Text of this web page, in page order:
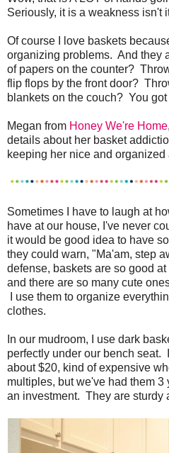
Seriously, it is a weakness isn't
Of course I love baskets
organizing problems. And they
of papers on the counter?
flip flops by the front door?
blankets on the couch? You got
Megan from Honey We're Home
details about her basket
keeping her nice and
Sometimes I have to laugh at
have at our house, I've never
it would be good idea to have
they could warn, "Ma'am, step
defense, baskets are so good
and there are so many cute
I use them to organize
clothes.
In our mudroom, I use dark
perfectly under our bench seat.
about $20, kind of expensive
multiples, but we've had them 3
an investment. They are sturdy